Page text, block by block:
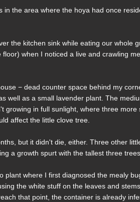
the area where the hoya had once
the kitchen sink while eating our whole
when I noticed a live and crawling
− dead counter space behind my
well as a small lavender plant. The
growing in full sunlight, where three
affect the little clove tree.
but it didn't die, either. Three other
a growth spurt with the tallest three trees.
plant where I first diagnosed the mealy
the white stuff on the leaves and
that point, the container is already